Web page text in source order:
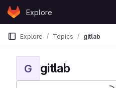
Skip to content
GitLabExplore
Explore Topics gitlab
G gitlab